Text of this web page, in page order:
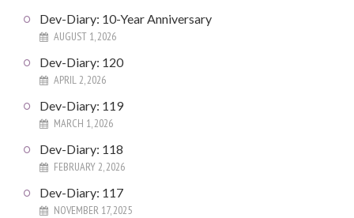
Dev-Diary: 10-Year Anniversary
AUGUST 1, 2026
Dev-Diary: 120
APRIL 2, 2026
Dev-Diary: 119
MARCH 1, 2026
Dev-Diary: 118
FEBRUARY 2, 2026
Dev-Diary: 117
NOVEMBER 17, 2025